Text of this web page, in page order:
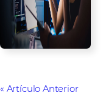
Artículo Anterior